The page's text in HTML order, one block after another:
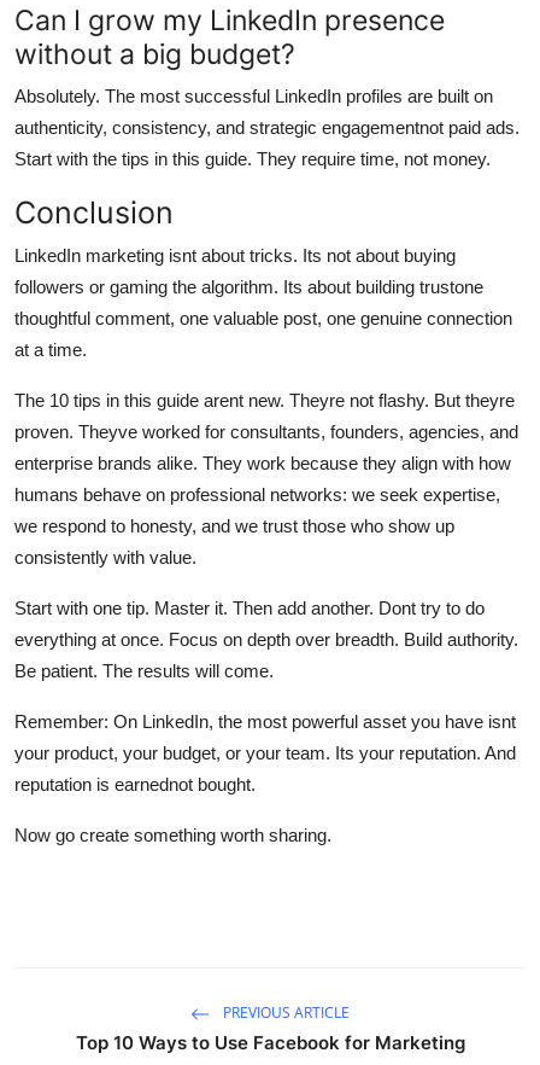
Can I grow my LinkedIn presence
without a big budget?
Absolutely. The most successful LinkedIn profiles are built on
authenticity, consistency, and strategic engagementnot paid ads.
Start with the tips in this guide. They require time, not money.
Conclusion
LinkedIn marketing isnt about tricks. Its not about buying
followers or gaming the algorithm. Its about building trustone
thoughtful comment, one valuable post, one genuine connection
at a time.
The 10 tips in this guide arent new. Theyre not flashy. But theyre
proven. Theyve worked for consultants, founders, agencies, and
enterprise brands alike. They work because they align with how
humans behave on professional networks: we seek expertise,
we respond to honesty, and we trust those who show up
consistently with value.
Start with one tip. Master it. Then add another. Dont try to do
everything at once. Focus on depth over breadth. Build authority.
Be patient. The results will come.
Remember: On LinkedIn, the most powerful asset you have isnt
your product, your budget, or your team. Its your reputation. And
reputation is earnednot bought.
Now go create something worth sharing.
PREVIOUS ARTICLE
Top 10 Ways to Use Facebook for Marketing